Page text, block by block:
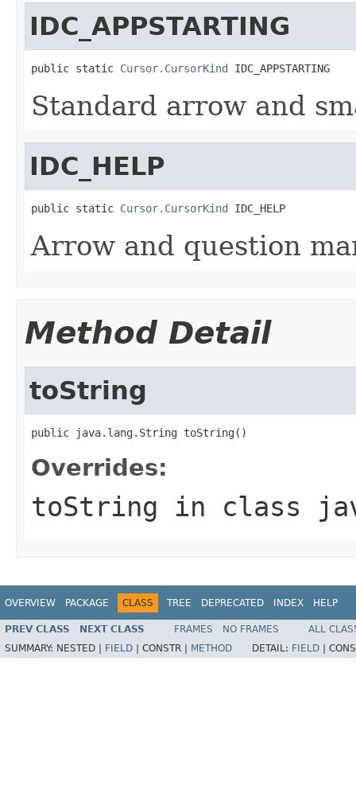
IDC_APPSTARTING
public static Cursor.CursorKind IDC_APPSTARTING
Standard arrow and
IDC_HELP
public static Cursor.CursorKind IDC_HELP
Arrow and question
Method Detail
toString
public java.lang.String toString()
Overrides:
toString in class
OVERVIEW PACKAGE CLASS TREE DEPRECATED INDEX HELP
PREV CLASS NEXT CLASS FRAMES NO FRAMES
ALL
SUMMARY: NESTED | FIELD CONSTR | METHOD DETAIL: FIELD